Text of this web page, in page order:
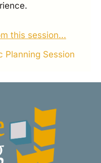
this session...
Planning Session